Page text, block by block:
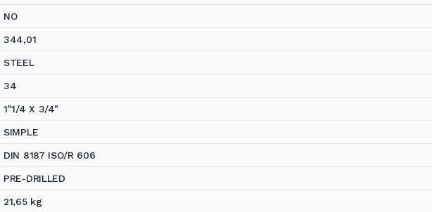
NO
344,01
STEEL
34
1"1/4 X 3/4"
SIMPLE
DIN 8187 ISO/R 606
PRE-DRILLED
21,65 kg